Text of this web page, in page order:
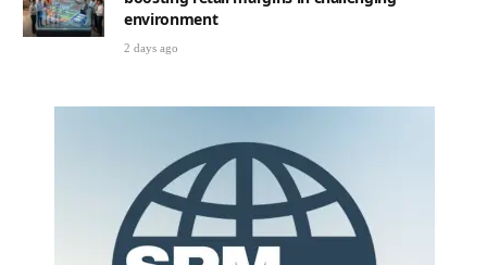
environment
2 days ago